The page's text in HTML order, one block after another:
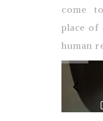
come
place of
human